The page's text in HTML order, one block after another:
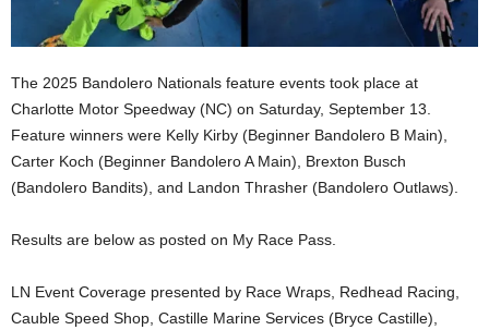
The 2025 Bandolero Nationals feature events took place at
Charlotte Motor Speedway (NC) on Saturday, September 13.
Feature winners were Kelly Kirby (Beginner Bandolero B Main),
Carter Koch (Beginner Bandolero A Main), Brexton Busch
(Bandolero Bandits), and Landon Thrasher (Bandolero Outlaws).
Results are below as posted on My Race Pass.
LN Event Coverage presented by Race Wraps, Redhead Racing,
Cauble Speed Shop, Castille Marine Services (Bryce Castille),